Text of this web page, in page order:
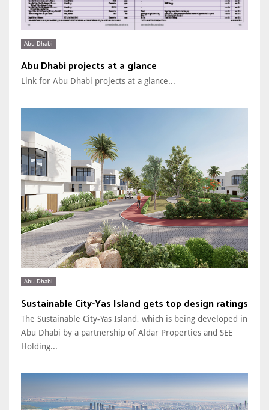
Abu Dhabi
Abu Dhabi projects at a glance
Link for Abu Dhabi projects at a glance...
Abu Dhabi
Sustainable City-Yas Island gets top design ratings
The Sustainable City-Yas Island, which is being developed in
Abu Dhabi by a partnership of Aldar Properties and SEE
Holding...